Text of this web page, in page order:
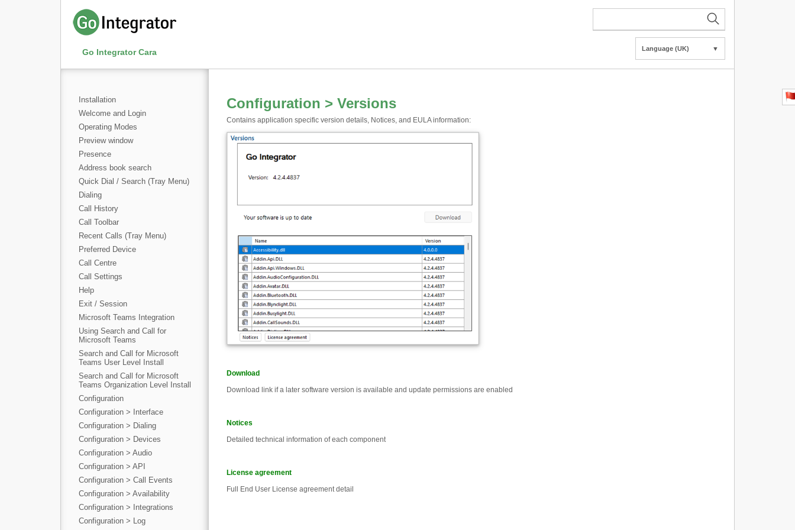
Go Integrator Cara Language (UK) ▼
Installation
Welcome and Login
Operating Modes
Preview window
Presence
Address book search
Quick Dial / Search (Tray Menu)
Dialing
Call History
Call Toolbar
Recent Calls (Tray Menu)
Preferred Device
Call Centre
Call Settings
Help
Exit / Session
Microsoft Teams Integration
Using Search and Call for
Microsoft Teams
Search and Call for Microsoft
Teams User Level Install
Search and Call for Microsoft
Teams Organization Level Install
Configuration
Configuration > Interface
Configuration > Dialing
Configuration > Devices
Configuration > Audio
Configuration > API
Configuration > Call Events
Configuration > Availability
Configuration > Integrations
Configuration > Log
Configuration > Versions
Contains application specific version details, Notices, and EULA information:
Download
Download link if a later software version is available and update permissions are enabled
Notices
Detailed technical information of each component
License agreement
Full End User License agreement detail